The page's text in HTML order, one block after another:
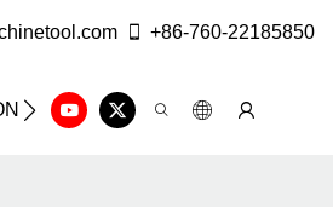
+86-760-22185850
INFO CENTER